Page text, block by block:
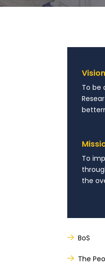
Vision
To be
To
the
BoS
The